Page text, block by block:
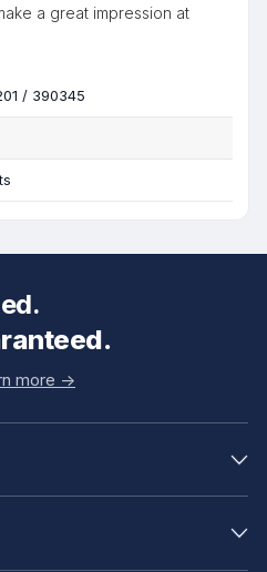
a great impression at
/ 390345
more ->